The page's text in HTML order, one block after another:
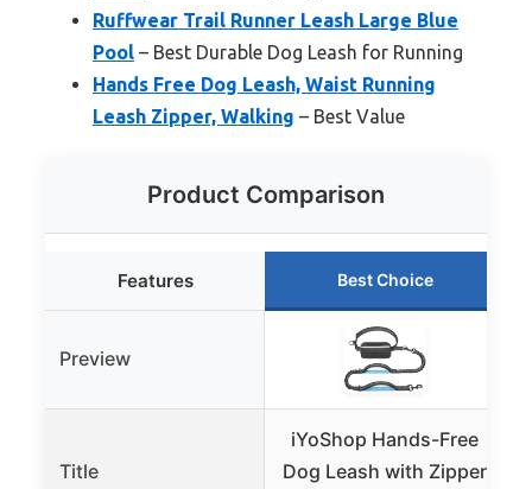
Ruffwear Trail Runner Leash Large Blue
Pool – Best Durable Dog Leash for Running
Hands Free Dog Leash, Waist Running
Leash Zipper, Walking – Best Value
Product Comparison
Features Best Choice
Preview
Title
iYoShop Hands-Free
Dog Leash with Zipper